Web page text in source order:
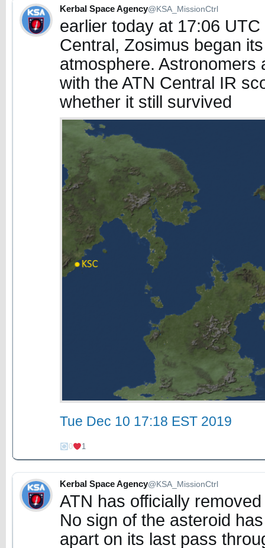
Kerbal Space Agency@KSA_MissionCtrl
earlier today at 17:06
Central, Zosimus began
atmosphere. Astronomers
with the ATN Central IR
whether it still survived
Tue Dec 10 17:18 EST 2019
0 1
Kerbal Space Agency@KSA_MissionCtrl
ATN has officially
No sign of the asteroid
apart on its last pass